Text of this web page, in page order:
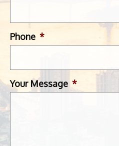
Phone *
Your Message *